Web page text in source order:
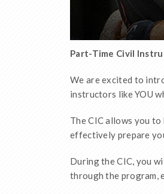
Part-Time Civil
We are excited to
instructors like YOU
The CIC allows you
effectively prepare
During the CIC, you
through the program,